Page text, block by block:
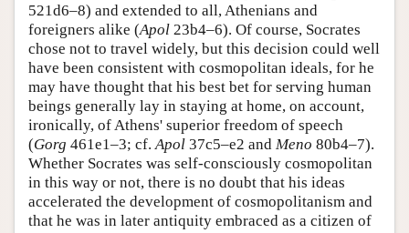
521d6–8) and extended to all, Athenians and
foreigners alike (Apol 23b4–6). Of course, Socrates
chose not to travel widely, but this decision could well
have been consistent with cosmopolitan ideals, for he
may have thought that his best bet for serving human
beings generally lay in staying at home, on account,
ironically, of Athens' superior freedom of speech
(Gorg 461e1–3; cf. Apol 37c5–e2 and Meno 80b4–7).
Whether Socrates was self-consciously cosmopolitan
in this way or not, there is no doubt that his ideas
accelerated the development of cosmopolitanism and
that he was in later antiquity embraced as a citizen of